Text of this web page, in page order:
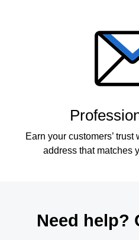
Earn your customers’
address that matches
Need help?